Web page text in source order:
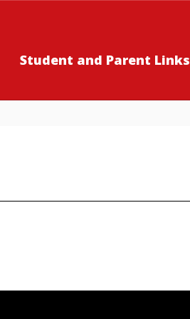
Student and Parent Links